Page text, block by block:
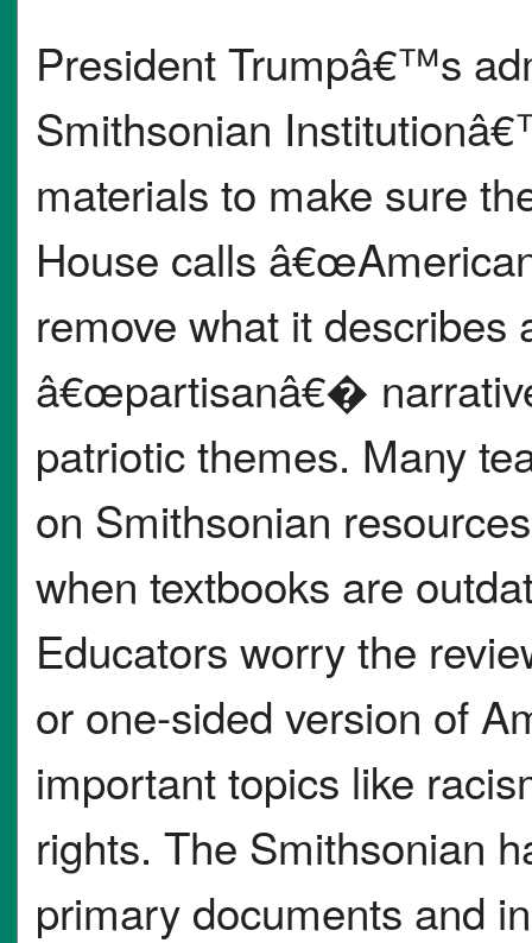
President Trumpâ€™s
Smithsonian
materials to make sure
House calls
remove what it
â€œpartisanâ€�
patriotic themes. Many
on Smithsonian
when textbooks are
Educators worry the
or one-sided version of
important topics like
rights. The Smithsonian
primary documents and